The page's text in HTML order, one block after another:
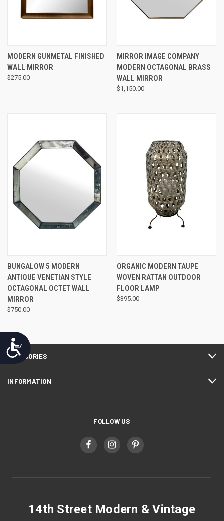
Accessibility
MODERN GUNMETAL FINISHED
WALL MIRROR
$275.00
MIRROR IMAGE COMPANY
MODERN OCTAGONAL BRASS
WALL MIRROR
$1,150.00
BUNGALOW 5 MODERN
ANTIQUE VENETIAN STYLE
OCTAGONAL OCTET WALL
MIRROR
$750.00
ORGANIC MODERN TAUPE
WOVEN RATTAN OUTDOOR
FLOOR LAMP
$395.00
CATEGORIES
INFORMATION
FOLLOW US
14th Street Modern & Vintage